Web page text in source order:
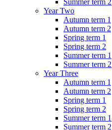
Summer term 2
Year Two
Autumn term 1
Autumn term 2
Spring term 1
Spring term 2
Summer term 1
Summer term 2
Year Three
Autumn term 1
Autumn term 2
Spring term 1
Spring term 2
Summer term 1
Summer term 2